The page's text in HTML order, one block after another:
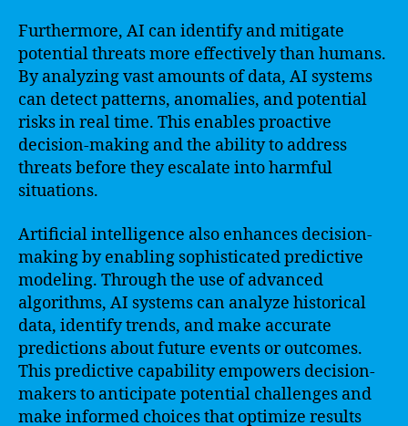
Furthermore, AI can identify and mitigate
potential threats more effectively than humans.
By analyzing vast amounts of data, AI systems
can detect patterns, anomalies, and potential
risks in real time. This enables proactive
decision-making and the ability to address
threats before they escalate into harmful
situations.
Artificial intelligence also enhances decision-
making by enabling sophisticated predictive
modeling. Through the use of advanced
algorithms, AI systems can analyze historical
data, identify trends, and make accurate
predictions about future events or outcomes.
This predictive capability empowers decision-
makers to anticipate potential challenges and
make informed choices that optimize results